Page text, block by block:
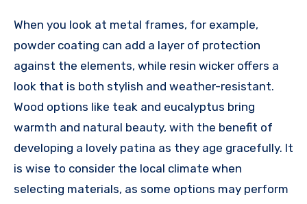
When you look at metal frames, for example,
powder coating can add a layer of protection
against the elements, while resin wicker offers a
look that is both stylish and weather-resistant.
Wood options like teak and eucalyptus bring
warmth and natural beauty, with the benefit of
developing a lovely patina as they age gracefully. It
is wise to consider the local climate when
selecting materials, as some options may perform